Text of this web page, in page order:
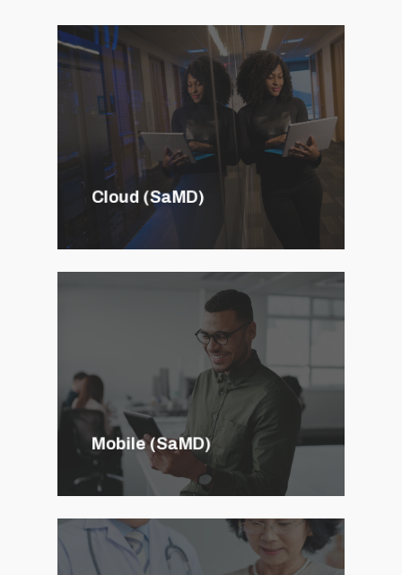
Cloud (SaMD)
Mobile (SaMD)